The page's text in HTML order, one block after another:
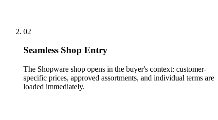
02
Seamless Shop Entry
The Shopware shop opens in the buyer's context: customer-
specific prices, approved assortments, and individual terms are
loaded immediately.